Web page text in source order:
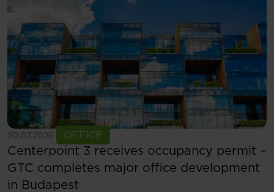
20.07.2026 OFFICE
See more
Centerpoint 3 receives occupancy permit –
GTC completes major office development
in Budapest